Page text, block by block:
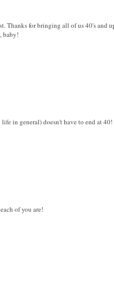
Thanks for bringing all of us 40's and
baby!
in general) doesn't have to end at 40!
of you are!